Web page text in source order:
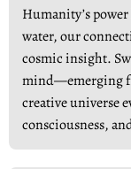
Humanity’s
water, our
cosmic insight.
mind—emerging
creative universe
consciousness,